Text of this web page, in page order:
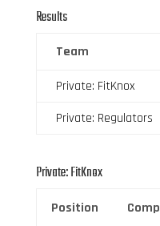
Results
Team
Private: FitKnox
Private: Regulators
Private: FitKnox
Position Comp